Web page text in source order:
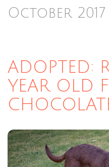
October 2017
ADOPTED:
YEAR OLD